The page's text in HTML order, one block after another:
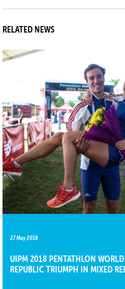
RELATED NEWS
27 May 2018
UIPM 2018 PENTATHLON
REPUBLIC TRIUMPH IN MIXED